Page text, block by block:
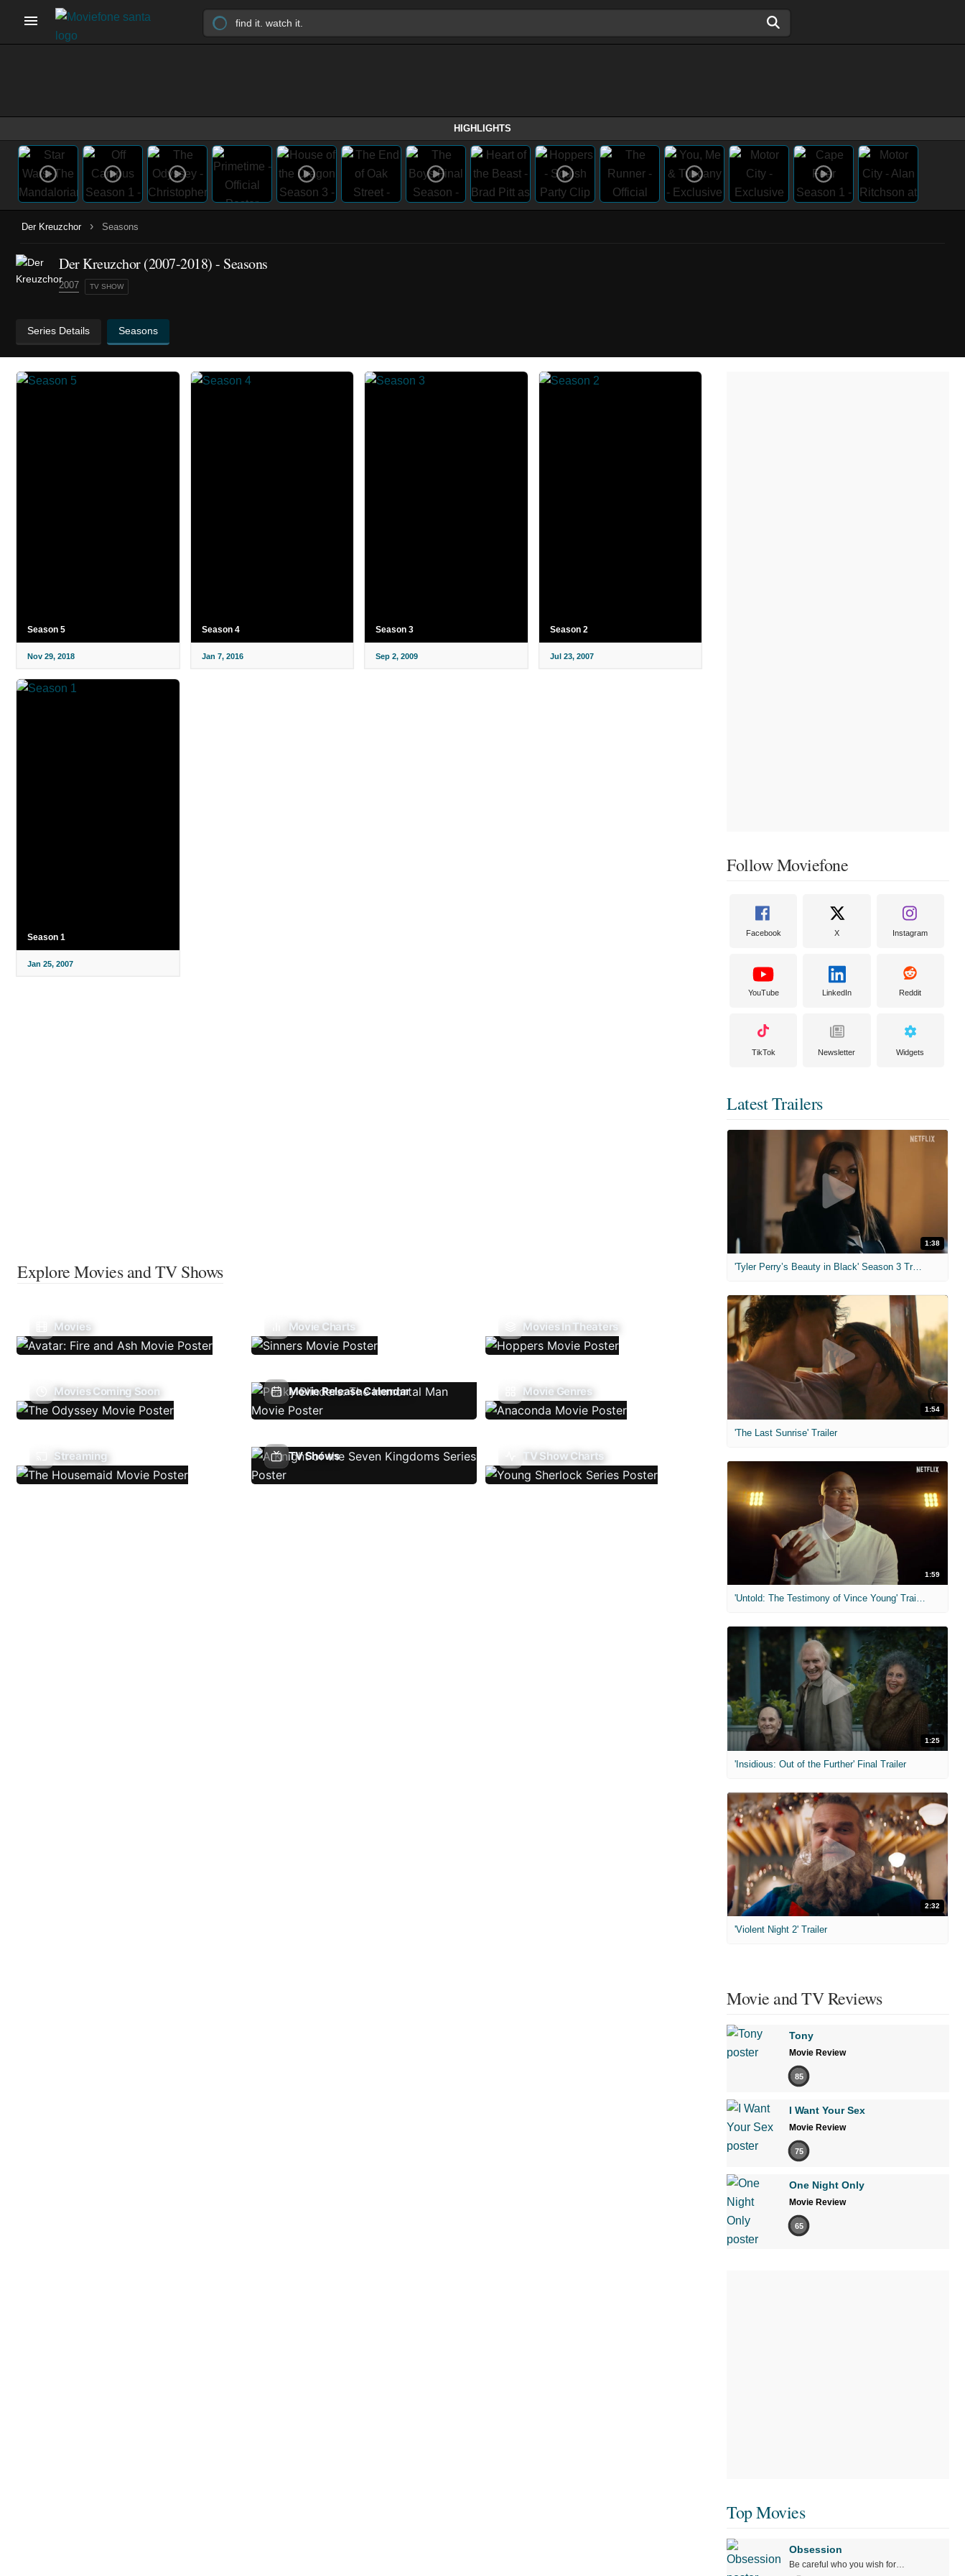
HIGHLIGHTS
Der Kreuzchor › Seasons
Der Kreuzchor(2007-2018)- Seasons
2007 TV SHOW
Series Details Seasons
Season 5
Nov 29, 2018
Season 4
Jan 7, 2016
Season 3
Sep 2, 2009
Season 2
Jul 23, 2007
Season 1
Jan 25, 2007
Explore Movies and TV Shows
Movies Movie Charts Movies In Theaters
Movies Coming Soon Movie Release Calendar Movie Genres
Streaming TV Shows TV Show Charts
Follow Moviefone
Facebook X Instagram
YouTube LinkedIn Reddit
TikTok Newsletter Widgets
Latest Trailers
1:38
'Tyler Perry’s Beauty in Black' Season 3 Trailer
1:54
'The Last Sunrise' Trailer
1:59
'Untold: The Testimony of Vince Young' Trailer
1:25
'Insidious: Out of the Further' Final Trailer
2:32
'Violent Night 2' Trailer
Movie and TV Reviews
Tony
Movie Review
85
I Want Your Sex
Movie Review
75
One Night Only
Movie Review
65
Top Movies
Obsession
Be careful who you wish for…